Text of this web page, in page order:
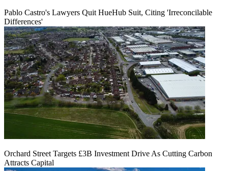
Pablo Castro's Lawyers Quit HueHub Suit, Citing 'Irreconcilable
Differences'
Orchard Street Targets £3B Investment Drive As Cutting Carbon
Attracts Capital